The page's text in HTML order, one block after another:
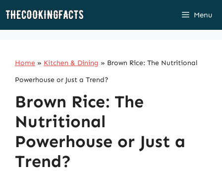
Skip
Menu
Home » Kitchen & Dining » Brown Rice: The Nutritional
Powerhouse or Just a Trend?
Brown Rice: The
Nutritional
Powerhouse or Just a
Trend?